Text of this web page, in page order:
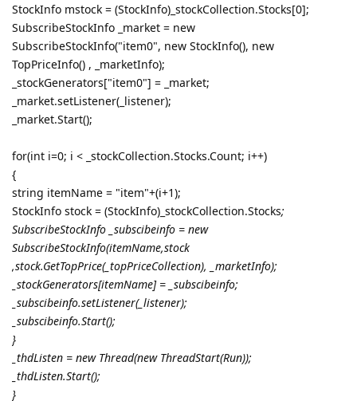
StockInfo mstock = (StockInfo)_stockCollection.Stocks[0];
SubscribeStockInfo _market = new
SubscribeStockInfo("item0", new StockInfo(), new
TopPriceInfo() , _marketInfo);
_stockGenerators["item0"] = _market;
_market.setListener(_listener);
_market.Start();
for(int i=0; i < _stockCollection.Stocks.Count; i++)
{
string itemName = "item"+(i+1);
StockInfo stock = (StockInfo)_stockCollection.Stocks;
SubscribeStockInfo _subscibeinfo = new
SubscribeStockInfo(itemName,stock
,stock.GetTopPrice(_topPriceCollection), _marketInfo);
_stockGenerators[itemName] = _subscibeinfo;
_subscibeinfo.setListener(_listener);
_subscibeinfo.Start();
}
_thdListen = new Thread(new ThreadStart(Run));
_thdListen.Start();
}